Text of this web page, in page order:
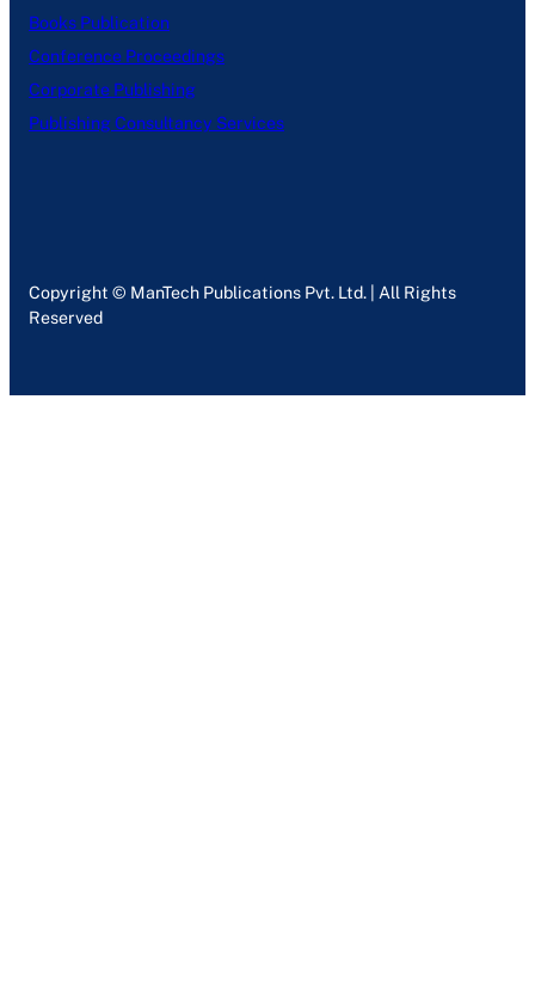
Books Publication
Conference Proceedings
Corporate Publishing
Publishing Consultancy Services
Copyright © ManTech Publications Pvt. Ltd. | All Rights
Reserved